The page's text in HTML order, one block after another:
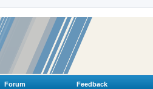
Forum Feedback